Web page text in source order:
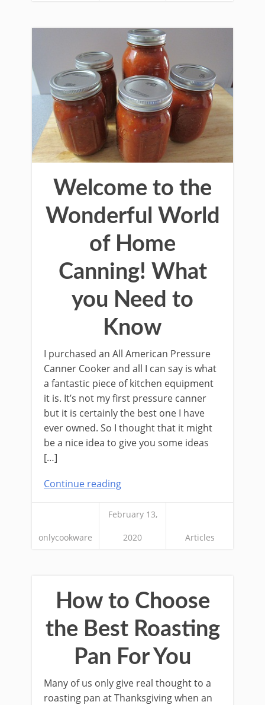
Welcome to the
Wonderful World
of Home
Canning! What
you Need to
Know
I purchased an All American Pressure
Canner Cooker and all I can say is what
a fantastic piece of kitchen equipment
it is. It’s not my first pressure canner
but it is certainly the best one I have
ever owned. So I thought that it might
be a nice idea to give you some ideas
[…]
Continue reading
onlycookware
February 13,
2020 Articles
How to Choose
the Best Roasting
Pan For You
Many of us only give real thought to a
roasting pan at Thanksgiving when an